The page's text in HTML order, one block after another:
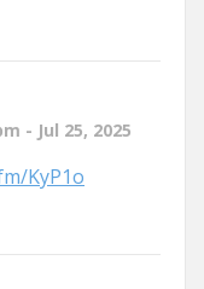
- Jul 25, 2025
KyP1o